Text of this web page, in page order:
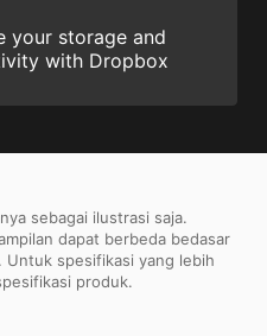
your storage and
with Dropbox
sebagai ilustrasi saja.
dapat berbeda bedasar
Untuk spesifikasi yang lebih
produk.